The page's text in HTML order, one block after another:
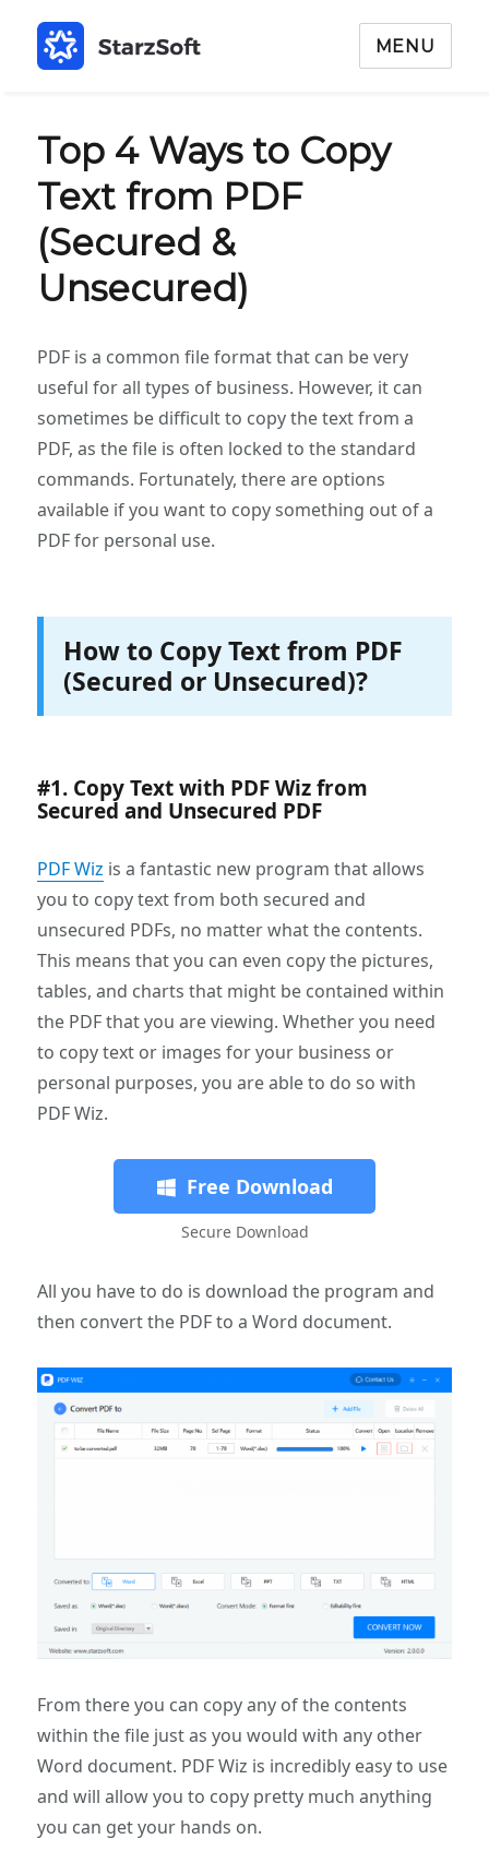
MENU
Top 4 Ways to Copy
Text from PDF
(Secured &
Unsecured)
PDF is a common file format that can be very
useful for all types of business. However, it can
sometimes be difficult to copy the text from a
PDF, as the file is often locked to the standard
commands. Fortunately, there are options
available if you want to copy something out of a
PDF for personal use.
How to Copy Text from PDF
(Secured or Unsecured)?
#1. Copy Text with PDF Wiz from
Secured and Unsecured PDF
PDF Wiz is a fantastic new program that allows
you to copy text from both secured and
unsecured PDFs, no matter what the contents.
This means that you can even copy the pictures,
tables, and charts that might be contained within
the PDF that you are viewing. Whether you need
to copy text or images for your business or
personal purposes, you are able to do so with
PDF Wiz.
Free Download
Secure Download
All you have to do is download the program and
then convert the PDF to a Word document.
From there you can copy any of the contents
within the file just as you would with any other
Word document. PDF Wiz is incredibly easy to use
and will allow you to copy pretty much anything
you can get your hands on.